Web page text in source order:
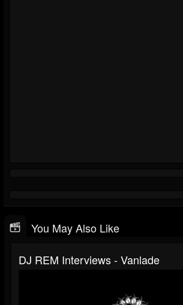
You May Also Like
DJ REM Interviews - Vanlade